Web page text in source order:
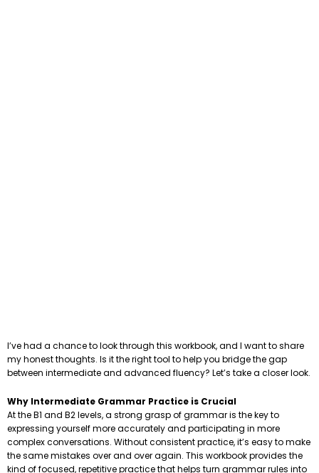
I’ve had a chance to look through this workbook, and I want to share
my honest thoughts. Is it the right tool to help you bridge the gap
between intermediate and advanced fluency? Let’s take a closer look.
Why Intermediate Grammar Practice is Crucial
At the B1 and B2 levels, a strong grasp of grammar is the key to
expressing yourself more accurately and participating in more
complex conversations. Without consistent practice, it’s easy to make
the same mistakes over and over again. This workbook provides the
kind of focused, repetitive practice that helps turn grammar rules into